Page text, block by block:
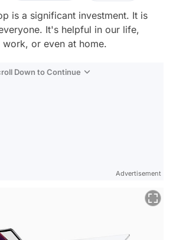
is a significant investment. It is
It's helpful in our life,
or even at home.
Down to Continue
Advertisement